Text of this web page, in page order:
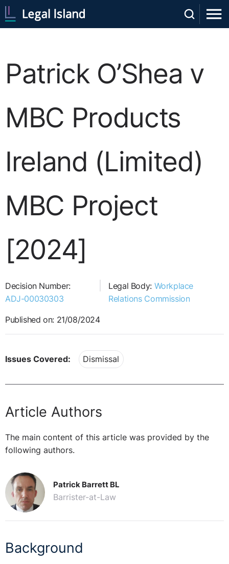
Patrick O’Shea v
MBC Products
Ireland (Limited)
MBC Project
[2024]
Decision Number:
ADJ-00030303
Legal Body: Workplace
Relations Commission
Published on: 21/08/2024
Issues Covered: Dismissal
Article Authors
The main content of this article was provided by the
following authors.
Patrick Barrett BL
Barrister-at-Law
Background